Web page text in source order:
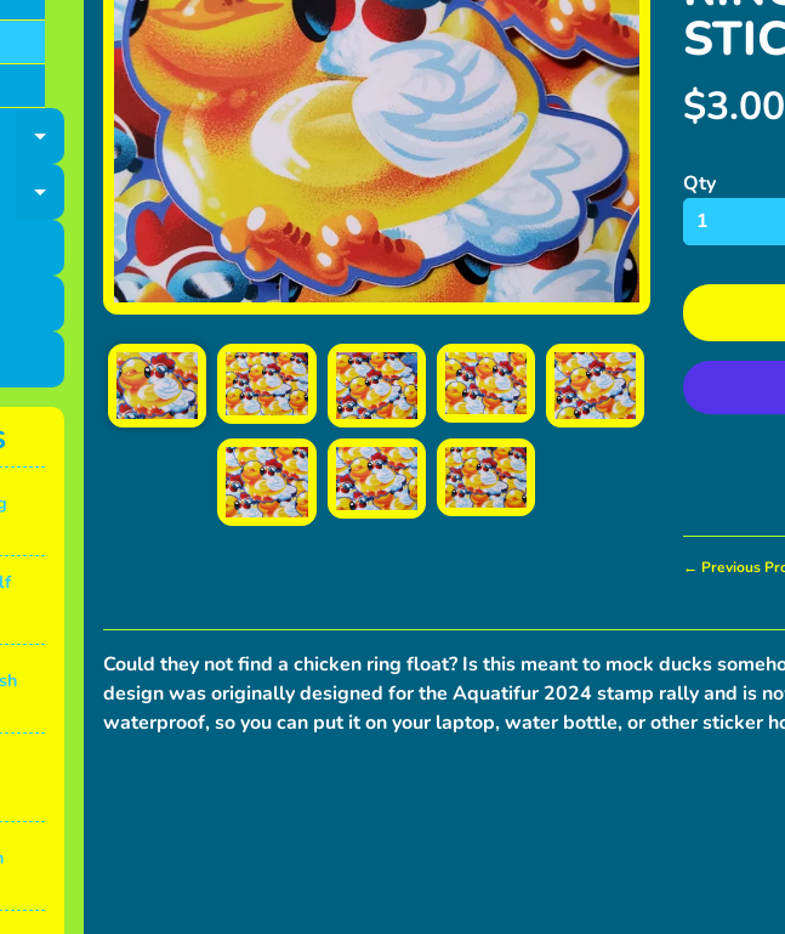
Expand child menu
Expand child menu
$3.00
Qty
← Previous
Could they not find a chicken ring float? Is this meant to mock ducks
design was originally designed for the Aquatifur 2024 stamp rally and is
waterproof, so you can put it on your laptop, water bottle, or other sticker